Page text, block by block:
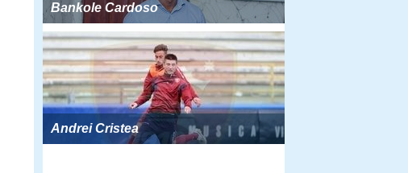
Bankole Cardoso
Andrei Cristea